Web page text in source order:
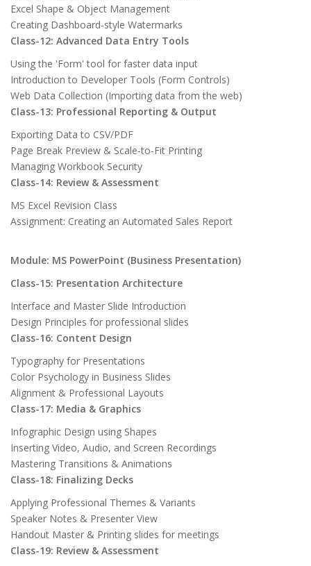
Excel Shape & Object Management
Creating Dashboard-style Watermarks
Class-12: Advanced Data Entry Tools
Using the 'Form' tool for faster data input
Introduction to Developer Tools (Form Controls)
Web Data Collection (Importing data from the web)
Class-13: Professional Reporting & Output
Exporting Data to CSV/PDF
Page Break Preview & Scale-to-Fit Printing
Managing Workbook Security
Class-14: Review & Assessment
MS Excel Revision Class
Assignment: Creating an Automated Sales Report
Module: MS PowerPoint (Business Presentation)
Class-15: Presentation Architecture
Interface and Master Slide Introduction
Design Principles for professional slides
Class-16: Content Design
Typography for Presentations
Color Psychology in Business Slides
Alignment & Professional Layouts
Class-17: Media & Graphics
Infographic Design using Shapes
Inserting Video, Audio, and Screen Recordings
Mastering Transitions & Animations
Class-18: Finalizing Decks
Applying Professional Themes & Variants
Speaker Notes & Presenter View
Handout Master & Printing slides for meetings
Class-19: Review & Assessment